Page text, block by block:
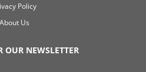
Policy
About Us
OUR NEWSLETTER